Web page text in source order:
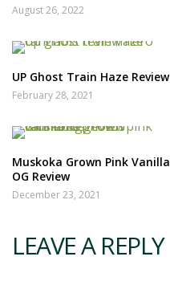
August 26, 2022
UP Ghost Train Haze Review
February 28, 2021
Muskoka Grown Pink Vanilla
OG Review
December 23, 2021
LEAVE A REPLY